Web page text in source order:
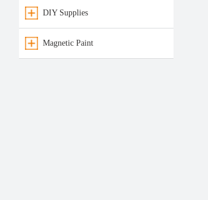
DIY Supplies
Magnetic Paint